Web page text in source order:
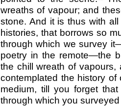
wreaths of vapour; and
stone. And it is thus with
histories, that borrows so
through which we survey
poetry in the remote—the
the chill wreath of
contemplated the history
medium, till you forget
through which you